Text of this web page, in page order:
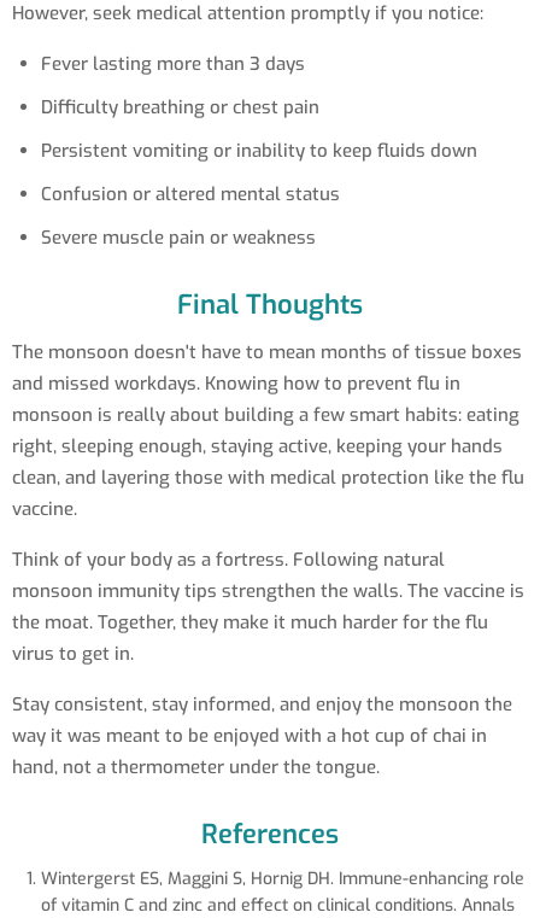
However, seek medical attention promptly if you notice:
Fever lasting more than 3 days
Difficulty breathing or chest pain
Persistent vomiting or inability to keep fluids down
Confusion or altered mental status
Severe muscle pain or weakness
Final Thoughts
The monsoon doesn't have to mean months of tissue boxes
and missed workdays. Knowing how to prevent flu in
monsoon is really about building a few smart habits: eating
right, sleeping enough, staying active, keeping your hands
clean, and layering those with medical protection like the flu
vaccine.
Think of your body as a fortress. Following natural
monsoon immunity tips strengthen the walls. The vaccine is
the moat. Together, they make it much harder for the flu
virus to get in.
Stay consistent, stay informed, and enjoy the monsoon the
way it was meant to be enjoyed with a hot cup of chai in
hand, not a thermometer under the tongue.
References
Wintergerst ES, Maggini S, Hornig DH. Immune-enhancing role
of vitamin C and zinc and effect on clinical conditions. Annals